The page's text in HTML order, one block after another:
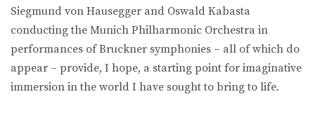
Siegmund von Hausegger and Oswald Kabasta
conducting the Munich Philharmonic Orchestra in
performances of Bruckner symphonies – all of which do
appear – provide, I hope, a starting point for imaginative
immersion in the world I have sought to bring to life.